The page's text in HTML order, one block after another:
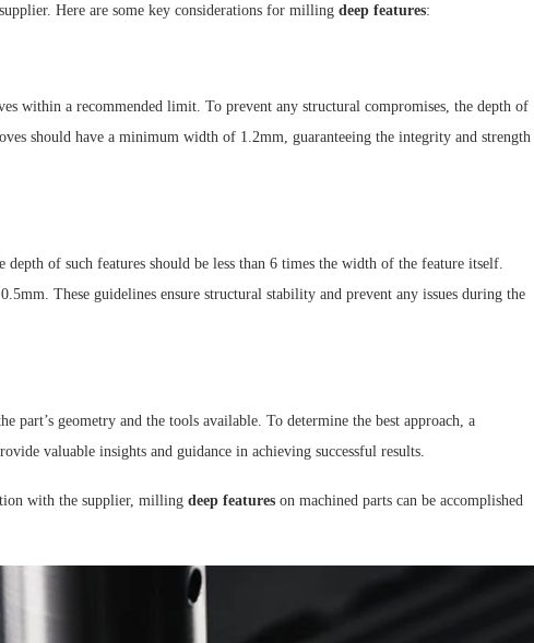
Here are some key considerations for milling deep features:
within a recommended limit. To prevent any structural compromises, the depth of
should have a minimum width of 1.2mm, guaranteeing the integrity and strength
of such features should be less than 6 times the width of the feature itself.
These guidelines ensure structural stability and prevent any issues during the
geometry and the tools available. To determine the best approach, a
valuable insights and guidance in achieving successful results.
with the supplier, milling deep features on machined parts can be accomplished